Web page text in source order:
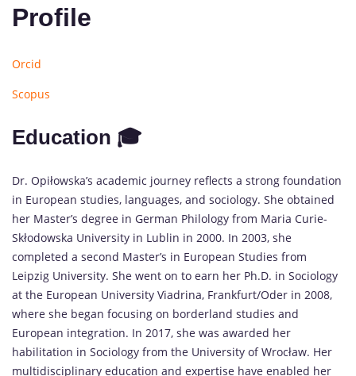
Profile
Orcid
Scopus
Education 🎓
Dr. Opiłowska’s academic journey reflects a strong foundation
in European studies, languages, and sociology. She obtained
her Master’s degree in German Philology from Maria Curie-
Skłodowska University in Lublin in 2000. In 2003, she
completed a second Master’s in European Studies from
Leipzig University. She went on to earn her Ph.D. in Sociology
at the European University Viadrina, Frankfurt/Oder in 2008,
where she began focusing on borderland studies and
European integration. In 2017, she was awarded her
habilitation in Sociology from the University of Wrocław. Her
multidisciplinary education and expertise have enabled her